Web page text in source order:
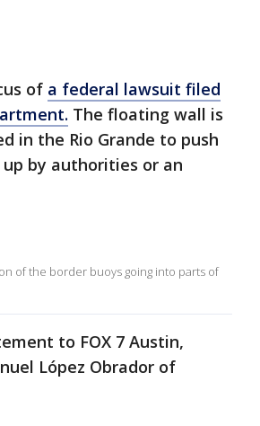
of a federal lawsuit filed
The floating wall is
in the Rio Grande to push
by authorities or an
of the border buoys going into parts of
to FOX 7 Austin,
López Obrador of